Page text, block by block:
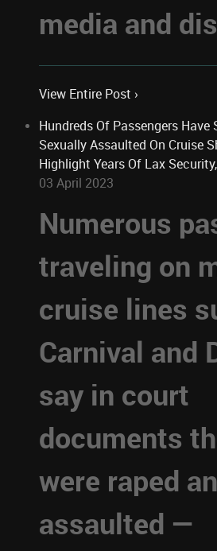
media and
View Entire Post ›
Hundreds Of Passengers Have
Sexually Assaulted On Cruise
Highlight Years Of Lax
03 April 2023
Numerous
traveling on
cruise lines
Carnival and
say in court
documents
were raped
assaulted —